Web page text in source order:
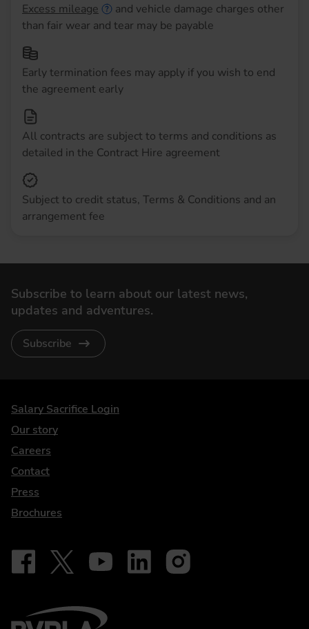
Excess mileage
and vehicle damage charges other
than fair wear and tear may be payable
Early termination fees may apply if you wish to end
the agreement early
All contracts are subject to terms and conditions as
detailed in the Contract Hire agreement
Subject to credit status, Terms & Conditions and an
arrangement fee
Subscribe to learn about our latest news,
updates and adventures.
Subscribe
DriveElectric
Salary Sacrifice Login
Our story
Careers
Contact
Press
Brochures
Our social
Follow on Facebook - iDriveElectric
Follow on X - @DriveElectricUK
Follow on YouTube - DriveElectric
Follow on LinkedIn - DriveElectric
Follow on Instagram -
BVRLA - Leasing Broker